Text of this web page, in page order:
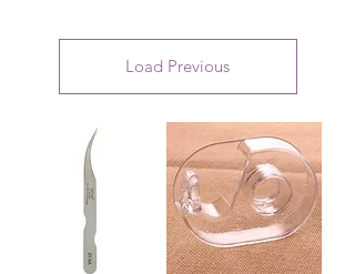
Load Previous